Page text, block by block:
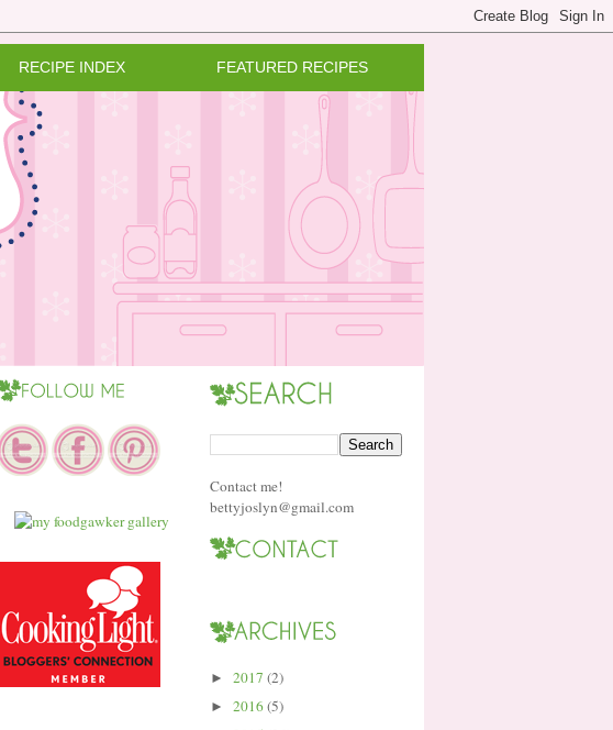
RECIPE INDEX FEATURED RECIPES
Contact me!
bettyjoslyn@gmail.com
► 2017 (2)
► 2016(5)